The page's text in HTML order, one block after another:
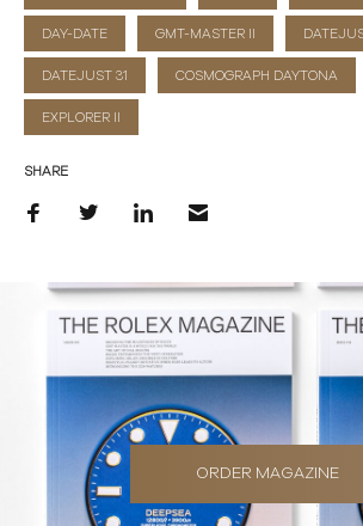
DAY-DATE GMT-MASTER II
DATEJUST 31 COSMOGRAPH DAYTONA
EXPLORER II
SHARE
ORDER MAGAZINE